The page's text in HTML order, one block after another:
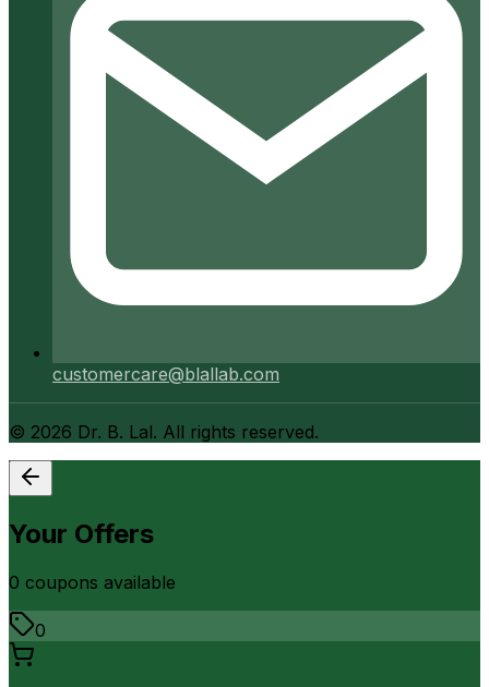
customercare@blallab.com
© 2026 Dr. B. Lal. All rights reserved.
Your Offers
0 coupons available
0